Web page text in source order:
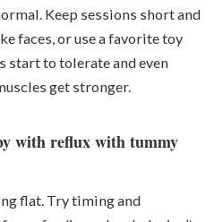
Keep sessions short and
faces, or use a favorite toy
to tolerate and even
get stronger.
with reflux with tummy
flat. Try timing and